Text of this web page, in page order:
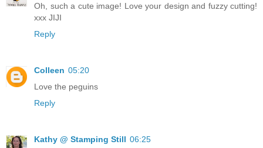
Oh, such a cute image! Love your design and fuzzy cutting!
xxx JIJI
Reply
Colleen 05:20
Love the peguins
Reply
Kathy @ Stamping Still 06:25